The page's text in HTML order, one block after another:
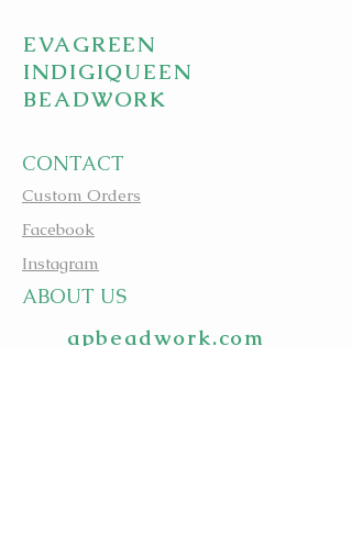
EVAGREEN
INDIGIQUEEN
BEADWORK
CONTACT
Custom Orders
Facebook
Instagram
ABOUT US
apbeadwork.com